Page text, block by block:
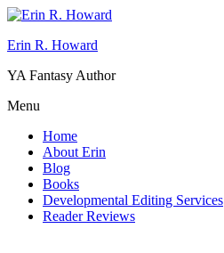
Erin R. Howard
YA Fantasy Author
Menu
Home
About Erin
Blog
Books
Developmental Editing Services
Reader Reviews